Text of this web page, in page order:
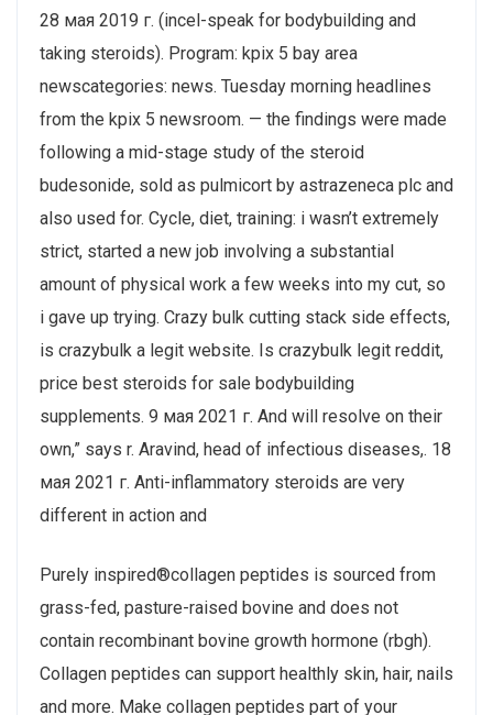
28 мая 2019 г. (incel-speak for bodybuilding and
taking steroids). Program: kpix 5 bay area
newscategories: news. Tuesday morning headlines
from the kpix 5 newsroom. — the findings were made
following a mid-stage study of the steroid
budesonide, sold as pulmicort by astrazeneca plc and
also used for. Cycle, diet, training: i wasn’t extremely
strict, started a new job involving a substantial
amount of physical work a few weeks into my cut, so
i gave up trying. Crazy bulk cutting stack side effects,
is crazybulk a legit website. Is crazybulk legit reddit,
price best steroids for sale bodybuilding
supplements. 9 мая 2021 г. And will resolve on their
own,” says r. Aravind, head of infectious diseases,. 18
мая 2021 г. Anti-inflammatory steroids are very
different in action and
Purely inspired®collagen peptides is sourced from
grass-fed, pasture-raised bovine and does not
contain recombinant bovine growth hormone (rbgh).
Collagen peptides can support healthly skin, hair, nails
and more. Make collagen peptides part of your